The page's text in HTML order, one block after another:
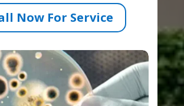
Now For Service